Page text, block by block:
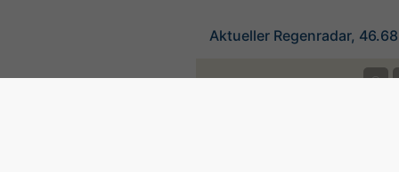
Aktueller Regenradar,
©